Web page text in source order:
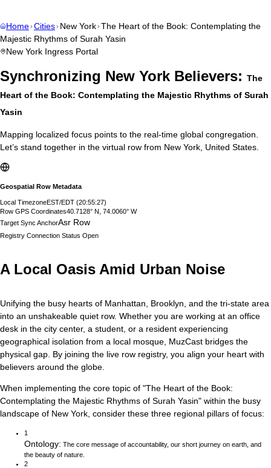
Home Cities New York The Heart of the Book: Contemplating the
Majestic Rhythms of Surah Yasin
New York Ingress Portal
Synchronizing New York Believers: The
Heart of the Book: Contemplating the Majestic Rhythms of Surah
Yasin
Mapping localized focus points to the real-time global congregation.
Let’s stand together in the virtual row from New York United States
Geospatial Row Metadata
Local TimezoneEST/EDT (20:55:28)
Row GPS Coordinates40.7128° N, 74.0060° W
Target Sync AnchorAsr Row
Registry Connection Status Open
A Local Oasis Amid Urban Noise
Unifying the busy hearts of Manhattan, Brooklyn, and the tri-state area
into an unshakeable quiet row. Whether you are working at an office
desk in the city center, a student, or a resident experiencing
geographical isolation from a local mosque, MuzCast bridges the
physical gap. By joining the live row registry, you align your heart with
believers around the globe.
When implementing the core topic of "The Heart of the Book:
Contemplating the Majestic Rhythms of Surah Yasin" within the busy
landscape of New York , consider these three regional pillars of focus:
1
Ontology: The core message of accountability, our short journey on earth, and
the beauty of nature.
2